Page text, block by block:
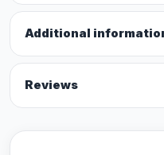
Additional
Reviews